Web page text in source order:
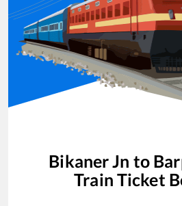
Bikaner Jn to
Train Ticket